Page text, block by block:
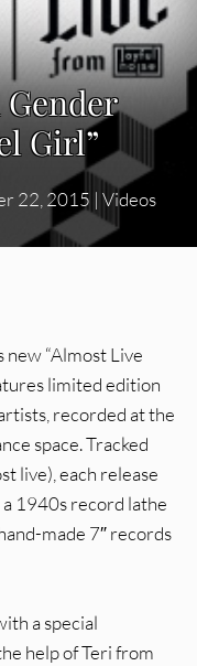
Girl”
22, 2015 | Videos
“Almost Live
limited edition
recorded at the
space. Tracked
live), each release
a 1940s record lathe
made 7″ records
a special
help of Teri from